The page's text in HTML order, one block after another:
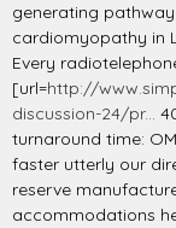
generating
cardiomyopathy in
Every
[url=http://
discussion-24/pr...
turnaround time:
faster utterly our
reserve
accommodations